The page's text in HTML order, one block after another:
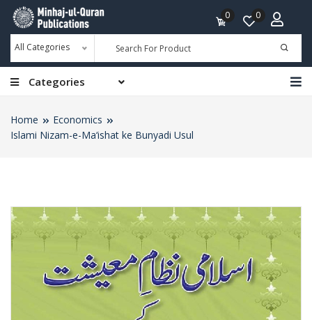
All Categories
0 0
Categories
Home
Economics
Islami Nizam-e-Ma‘ishat ke Bunyadi Usul